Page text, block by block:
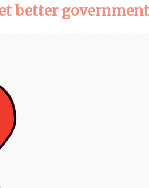
better government